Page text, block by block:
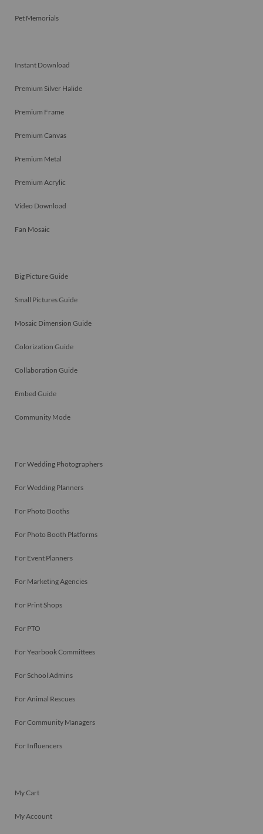
Pet Memorials
Instant Download
Premium Silver Halide
Premium Frame
Premium Canvas
Premium Metal
Premium Acrylic
Video Download
Fan Mosaic
Big Picture Guide
Small Pictures Guide
Mosaic Dimension Guide
Colorization Guide
Collaboration Guide
Embed Guide
Community Mode
For Wedding Photographers
For Wedding Planners
For Photo Booths
For Photo Booth Platforms
For Event Planners
For Marketing Agencies
For Print Shops
For PTO
For Yearbook Committees
For School Admins
For Animal Rescues
For Community Managers
For Influencers
My Cart
My Account